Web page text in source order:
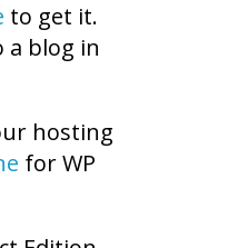
to get it.
blog in
hosting
for WP